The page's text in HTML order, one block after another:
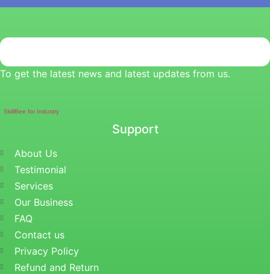
To get the latest news and latest updates from us.
SkillBee for Industry
Support
About Us
Testimonial
Services
Our Business
FAQ
Contact us
Privacy Policy
Refund and Return